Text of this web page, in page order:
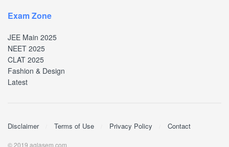
Exam Zone
JEE Main 2025
NEET 2025
CLAT 2025
Fashion & Design
Latest
Disclaimer Terms of Use Privacy Policy Contact
© 2019 aglasem.com